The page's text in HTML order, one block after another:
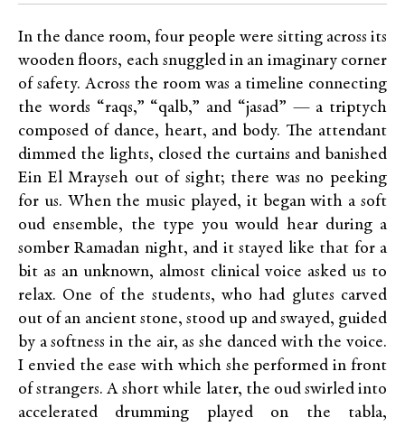
In the dance room, four people were sitting across its
wooden floors, each snuggled in an imaginary corner
of safety. Across the room was a timeline connecting
the words “raqs,” “qalb,” and “jasad” — a triptych
composed of dance, heart, and body. The attendant
dimmed the lights, closed the curtains and banished
Ein El Mrayseh out of sight; there was no peeking
for us. When the music played, it began with a soft
oud ensemble, the type you would hear during a
somber Ramadan night, and it stayed like that for a
bit as an unknown, almost clinical voice asked us to
relax. One of the students, who had glutes carved
out of an ancient stone, stood up and swayed, guided
by a softness in the air, as she danced with the voice.
I envied the ease with which she performed in front
of strangers. A short while later, the oud swirled into
accelerated drumming played on the tabla,